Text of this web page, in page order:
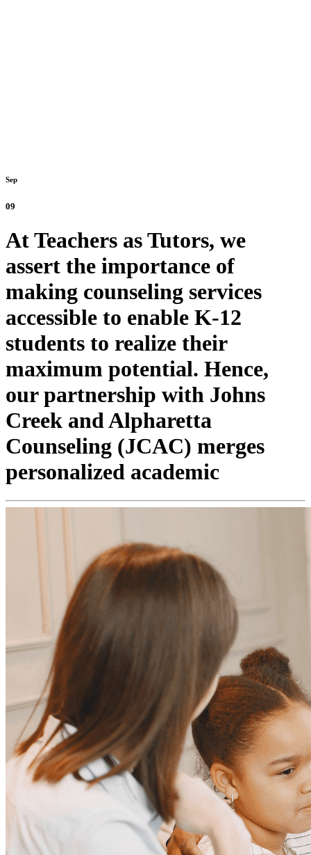
Sep
09
At Teachers as Tutors, we
assert the importance of
making counseling services
accessible to enable K-12
students to realize their
maximum potential. Hence,
our partnership with Johns
Creek and Alpharetta
Counseling (JCAC) merges
personalized academic